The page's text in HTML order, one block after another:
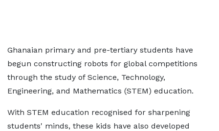
Ghanaian primary and pre-tertiary students have
begun constructing robots for global competitions
through the study of Science, Technology,
Engineering, and Mathematics (STEM) education.
With STEM education recognised for sharpening
students' minds, these kids have also developed